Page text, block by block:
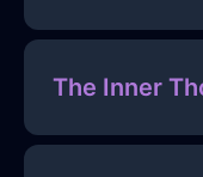
The Inner